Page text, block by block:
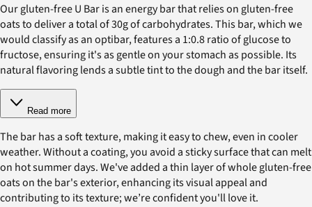
Our gluten-free U Bar is an energy bar that relies on gluten-free
oats to deliver a total of 30g of carbohydrates. This bar, which we
would classify as an optibar, features a 1:0.8 ratio of glucose to
fructose, ensuring it's as gentle on your stomach as possible. Its
natural flavoring lends a subtle tint to the dough and the bar itself.
Read more
The bar has a soft texture, making it easy to chew, even in cooler
weather. Without a coating, you avoid a sticky surface that can melt
on hot summer days. We've added a thin layer of whole gluten-free
oats on the bar's exterior, enhancing its visual appeal and
contributing to its texture; we’re confident you'll love it.